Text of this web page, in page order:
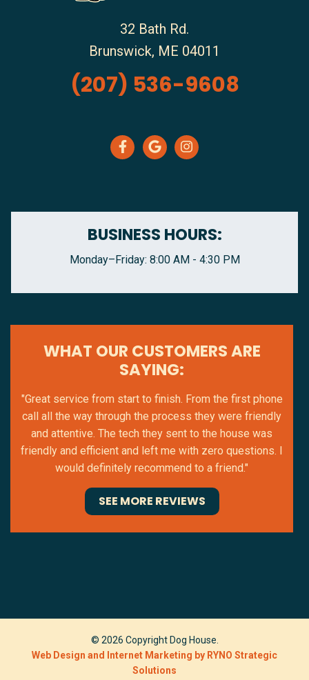
BUSINESS HOURS:
Monday–Friday: 8:00 AM - 4:30 PM
32 Bath Rd.
Brunswick, ME 04011
(207) 536-9608
WHAT OUR CUSTOMERS ARE
SAYING:
"Great service from start to finish. From the first phone
call all the way through the process they were friendly
and attentive. The tech they sent to the house was
friendly and efficient and left me with zero questions. I
would definitely recommend to a friend."
SEE MORE REVIEWS
© 2026 Copyright Dog House.
Web Design and Internet Marketing by RYNO Strategic
Solutions